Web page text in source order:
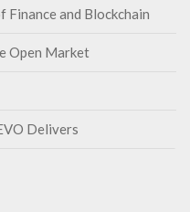
Finance and Blockchain
Open Market
Delivers